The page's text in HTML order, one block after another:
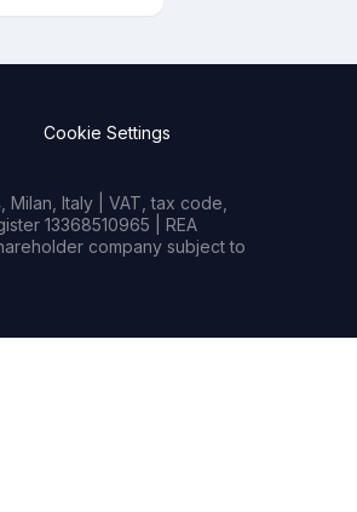
Cookie Settings
Italy | VAT, tax code,
13368510965 | REA
company subject to